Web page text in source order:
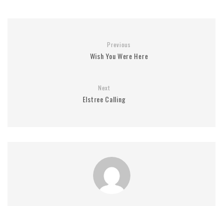
Previous
Wish You Were Here
Next
Elstree Calling